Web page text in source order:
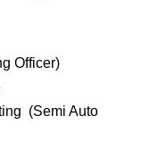
Officer)
(Semi Auto